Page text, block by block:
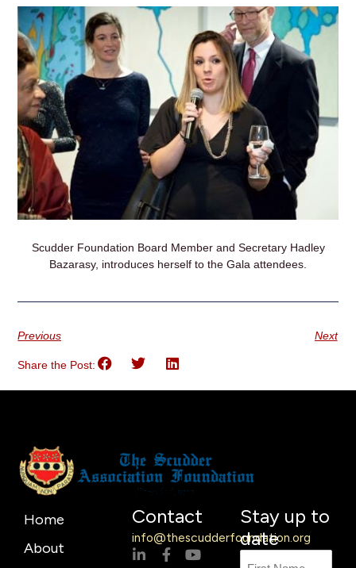
Scudder Foundation Board Member and Secretary Hadley
Bazarasy, introduces herself to the Gala attendees.
Previous Next
Share the Post:
Home
About
Contact
info@thescudderfoundation.org
L
F
Y
Stay up to
date
First
Last